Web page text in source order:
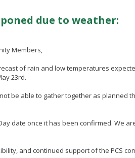
due to weather:
Members,
of rain and low temperatures
23rd.
be able to gather together as
date once it has been confirmed. We
and continued support of the PCS